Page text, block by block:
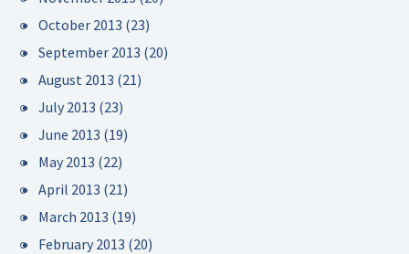
October 2013 (23)
September 2013 (20)
August 2013 (21)
July 2013 (23)
June 2013 (19)
May 2013 (22)
April 2013 (21)
March 2013 (19)
February 2013 (20)